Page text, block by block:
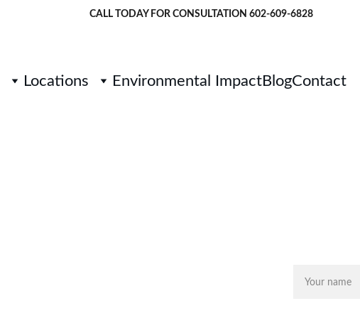
CALL TODAY FOR CONSULTATION 602-609-6828
Locations Environmental ImpactBlogContact